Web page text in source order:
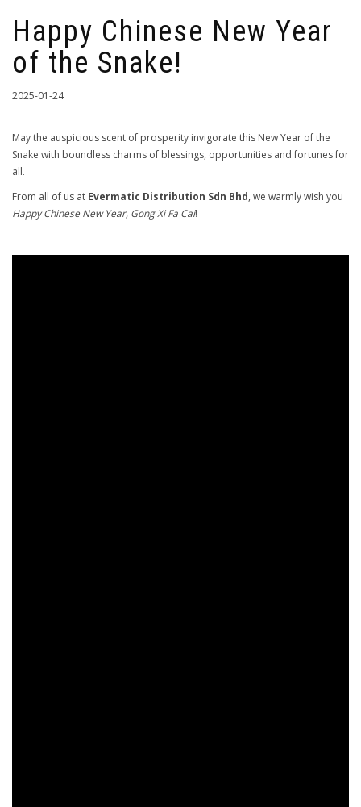
Happy Chinese New Year
of the Snake!
2025-01-24
May the auspicious scent of prosperity invigorate this New Year of the
Snake with boundless charms of blessings, opportunities and fortunes for
all.
From all of us at Evermatic Distribution Sdn Bhd, we warmly wish you
Happy Chinese New Year, Gong Xi Fa Cai!